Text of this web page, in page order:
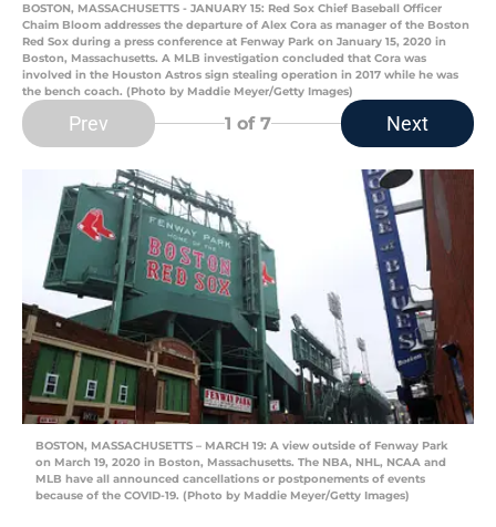
BOSTON, MASSACHUSETTS - JANUARY 15: Red Sox Chief Baseball Officer
Chaim Bloom addresses the departure of Alex Cora as manager of the Boston
Red Sox during a press conference at Fenway Park on January 15, 2020 in
Boston, Massachusetts. A MLB investigation concluded that Cora was
involved in the Houston Astros sign stealing operation in 2017 while he was
the bench coach. (Photo by Maddie Meyer/Getty Images)
Prev 1 of 7 Next
BOSTON, MASSACHUSETTS – MARCH 19: A view outside of Fenway Park
on March 19, 2020 in Boston, Massachusetts. The NBA, NHL, NCAA and
MLB have all announced cancellations or postponements of events
because of the COVID-19. (Photo by Maddie Meyer/Getty Images)